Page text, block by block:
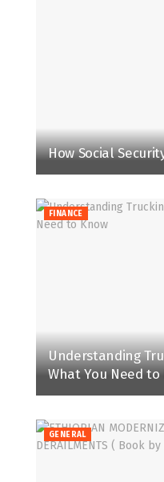
How Social
FINANCE
Understanding
What You Need to
GENERAL